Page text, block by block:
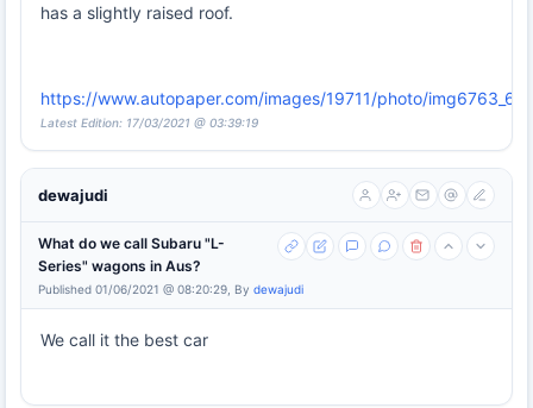
has a slightly raised roof.
https://www.autopaper.com/images/19711/photo/
Latest Edition: 17/03/2021 @ 03:39:19
dewajudi
What do we call Subaru "L-
Series" wagons in Aus?
Published 01/06/2021 @ 08:20:29, By dewajudi
We call it the best car